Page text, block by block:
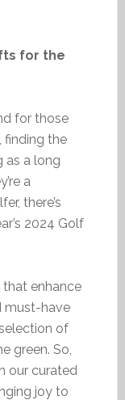
for the
for those
finding the
as a long
a
there’s
2024 Golf
enhance
must-have
of
green. So,
our curated
joy to